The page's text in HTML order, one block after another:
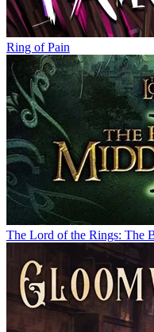
Ring of Pain
The Lord of the Rings: The